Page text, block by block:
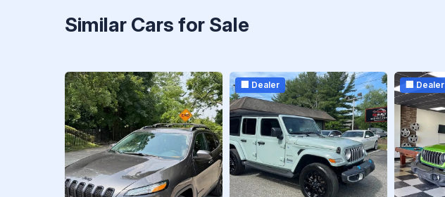
Similar Cars for Sale
🏢 Dealer 🏢 Dealer